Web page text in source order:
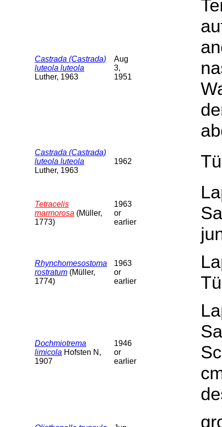
Castrada (Castrada)
luteola luteola
Luther, 1963
Aug
3,
1951
Castrada (Castrada)
luteola luteola
Luther, 1963
1962
Tetracelis
marmorosa (Müller,
1773)
1963
or
earlier
Rhynchomesostoma
rostratum (Müller,
1774)
1963
or
earlier
Dochmiotrema
limicola Hofsten N,
1907
1946
or
earlier